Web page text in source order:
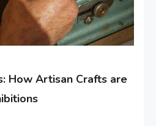
How Artisan Crafts are